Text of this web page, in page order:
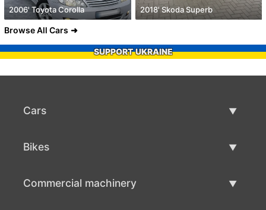
2006' Toyota Corolla 2018' Skoda Superb
Browse All Cars
SUPPORT UKRAINE
Cars
Bikes
Commercial machinery